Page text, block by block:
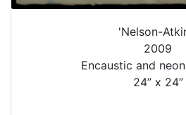
'Nelson-
2009
Encaustic and
24” x 24”